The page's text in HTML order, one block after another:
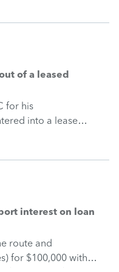
of a leased
for his
into a lease
the initial lease
of $119K
2025. The
lease recorded
the interest and
tax returns. The
depreciated since
company offered
$37K over 85
the buyout
interest on loan
route and
for $100,000 with